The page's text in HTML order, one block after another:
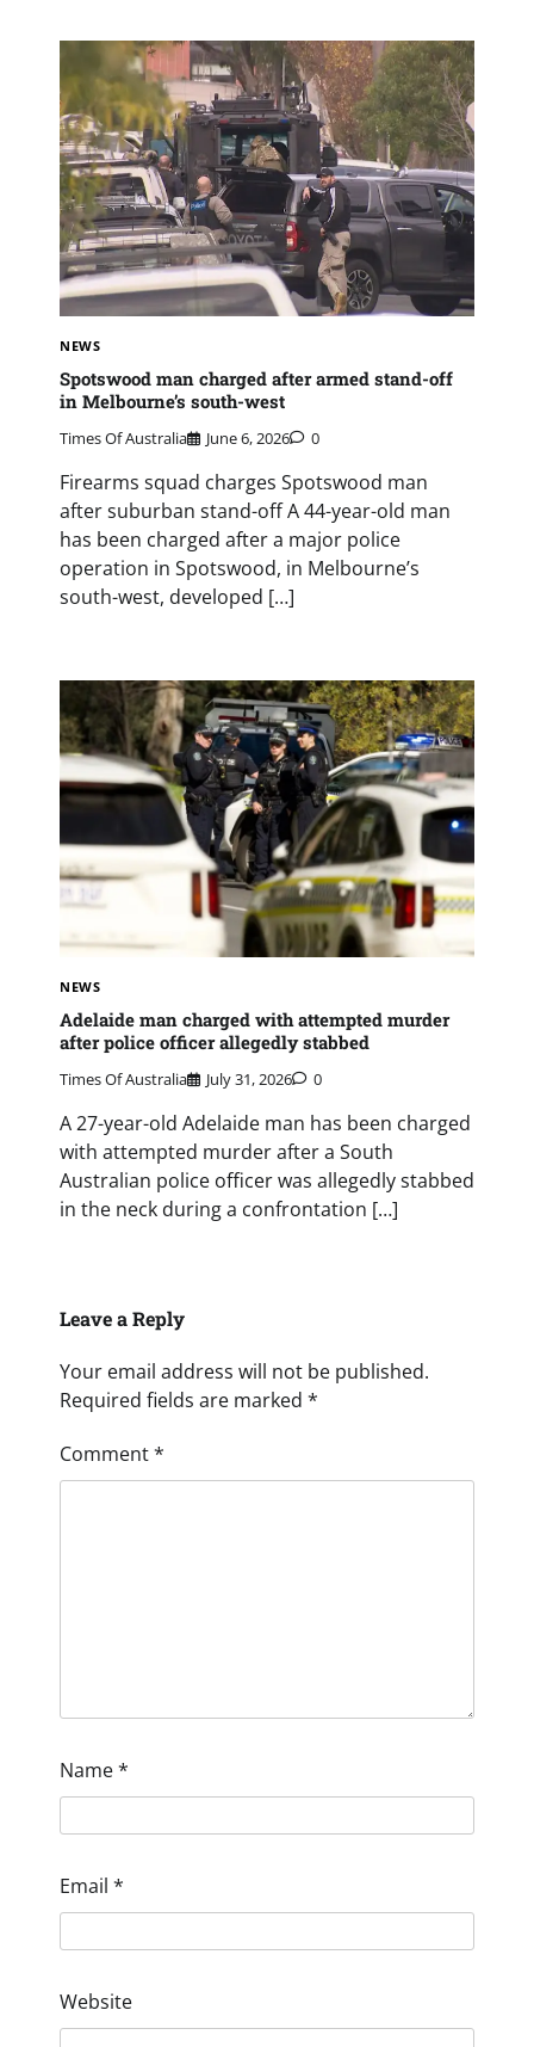
NEWS
Spotswood man charged after armed stand-off
in Melbourne’s south-west
Times Of Australia June 6, 2026 0
Firearms squad charges Spotswood man
after suburban stand-off A 44-year-old man
has been charged after a major police
operation in Spotswood, in Melbourne’s
south-west, developed […]
NEWS
Adelaide man charged with attempted murder
after police officer allegedly stabbed
Times Of Australia July 31, 2026 0
A 27-year-old Adelaide man has been charged
with attempted murder after a South
Australian police officer was allegedly stabbed
in the neck during a confrontation […]
Leave a Reply
Your email address will not be published.
Required fields are marked *
Comment*
Name*
Email *
Website